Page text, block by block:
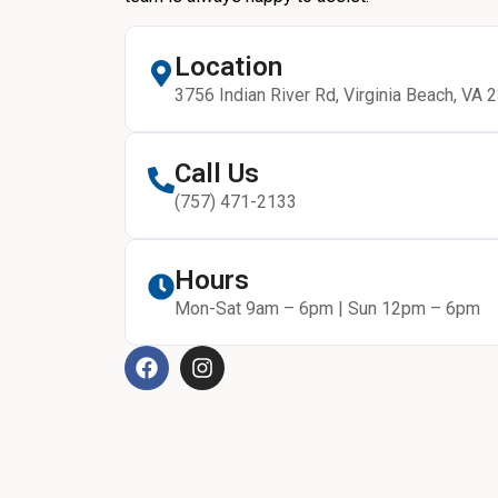
Location
3756 Indian River Rd, Virginia Beach, VA
Call Us
(757) 471-2133
Hours
Mon-Sat 9am – 6pm | Sun 12pm – 6pm